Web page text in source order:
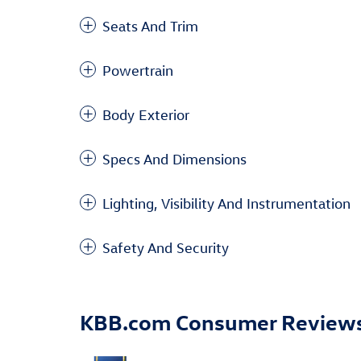
Seats And Trim
Powertrain
Body Exterior
Specs And Dimensions
Lighting, Visibility And Instrumentation
Safety And Security
KBB.com Consumer